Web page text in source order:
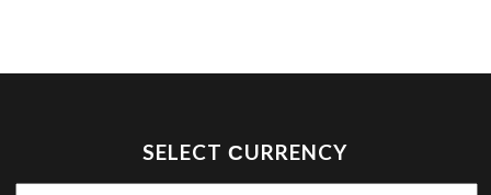
SELECT СURRENCY